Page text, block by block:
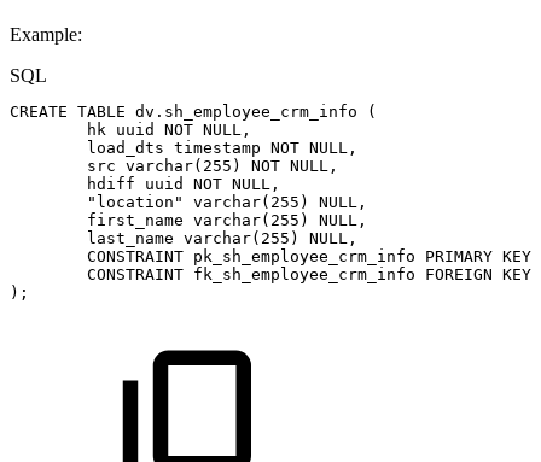
Example:
SQL
CREATE TABLE dv . sh_employee_crm_info
(
hk uuid NOT NULL ,
load_dts timestamp NOT NULL ,
src varchar( 255 ) NOT NULL ,
hdiff
uuid NOT NULL ,
"location"
varchar( 255 ) NULL ,
first_name varchar( 255 ) NULL ,
last_name varchar( 255 ) NULL ,
CONSTRAINT pk_sh_employee_crm_info PRIMARY KEY
CONSTRAINT fk_sh_employee_crm_info FOREIGN KEY
) ;